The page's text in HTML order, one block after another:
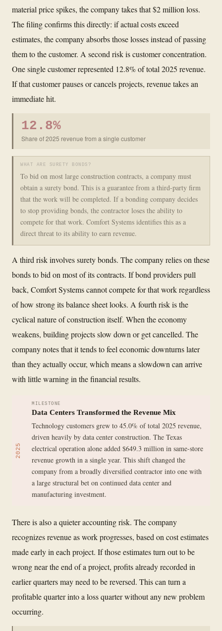
material price spikes, the company takes that $2 million loss.
The filing confirms this directly: if actual costs exceed
estimates, the company absorbs those losses instead of passing
them to the customer. A second risk is customer concentration.
One single customer represented 12.8% of total 2025 revenue.
If that customer pauses or cancels projects, revenue takes an
immediate hit.
12.8%
Share of 2025 revenue from a single customer
WHAT ARE SURETY BONDS?
To bid on most large construction contracts, a company must
obtain a surety bond. This is a guarantee from a third-party firm
that the work will be completed. If a bonding company decides
to stop providing bonds, the contractor loses the ability to
compete for that work. Comfort Systems identifies this as a
direct threat to its ability to earn revenue.
A third risk involves surety bonds. The company relies on these
bonds to bid on most of its contracts. If bond providers pull
back, Comfort Systems cannot compete for that work regardless
of how strong its balance sheet looks. A fourth risk is the
cyclical nature of construction itself. When the economy
weakens, building projects slow down or get cancelled. The
company notes that it tends to feel economic downturns later
than they actually occur, which means a slowdown can arrive
with little warning in the financial results.
2025
MILESTONE
Data Centers Transformed the Revenue Mix
Technology customers grew to 45.0% of total 2025 revenue,
driven heavily by data center construction. The Texas
electrical operation alone added $649.3 million in same-store
revenue growth in a single year. This shift changed the
company from a broadly diversified contractor into one with
a large structural bet on continued data center and
manufacturing investment.
There is also a quieter accounting risk. The company
recognizes revenue as work progresses, based on cost estimates
made early in each project. If those estimates turn out to be
wrong near the end of a project, profits already recorded in
earlier quarters may need to be reversed. This can turn a
profitable quarter into a loss quarter without any new problem
occurring.